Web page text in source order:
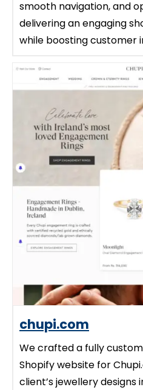
smooth navigation, and
delivering an engaging
while boosting customer
chupi.com
We crafted a fully
Shopify website for
client’s jewellery designs